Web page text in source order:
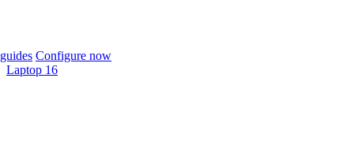
Configure now
Laptop 16